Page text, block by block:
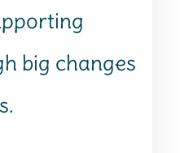
big changes